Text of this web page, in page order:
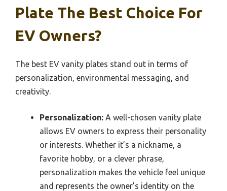
Plate The Best Choice For
EV Owners?
The best EV vanity plates stand out in terms of
personalization, environmental messaging, and
creativity.
Personalization: A well-chosen vanity plate
allows EV owners to express their personality
or interests. Whether it’s a nickname, a
favorite hobby, or a clever phrase,
personalization makes the vehicle feel unique
and represents the owner’s identity on the